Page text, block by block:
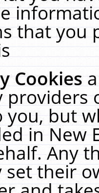
that you
Cookies
you, but
in New
Any
their